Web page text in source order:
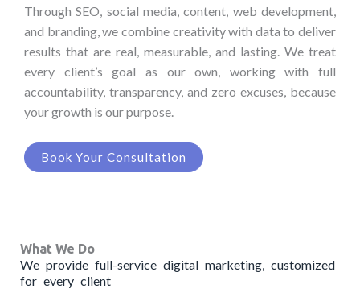
Through SEO, social media, content, web development,
and branding, we combine creativity with data to deliver
results that are real, measurable, and lasting. We treat
every client’s goal as our own, working with full
accountability, transparency, and zero excuses, because
your growth is our purpose.
Book Your Consultation
What We Do
We provide full-service digital marketing, customized
for every client